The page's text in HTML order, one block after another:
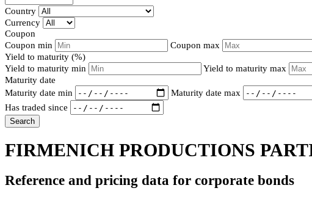
Country
Currency
Coupon
Coupon min
Coupon max
Yield to maturity (%)
Yield to maturity min
Yield to maturity max
Maturity date
Maturity date min
Maturity date max
Has traded since
Search
FIRMENICH PRODUCTIONS
Reference and pricing data for corporate bonds